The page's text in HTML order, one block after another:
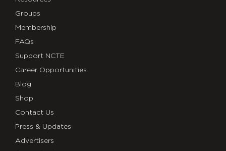
Groups
Membership
FAQs
Support NCTE
Career Opportunities
Blog
Shop
Contact Us
Press & Updates
Advertisers